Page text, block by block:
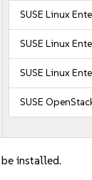
SUSE Linux
SUSE Linux
SUSE Linux
SUSE
installed.